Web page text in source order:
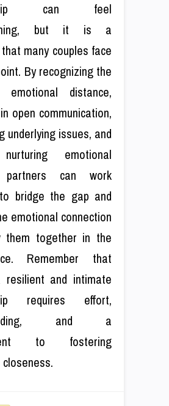
can feel
but it is a
many couples face
By recognizing the
distance,
open communication,
underlying issues, and
emotional
partners can work
bridge the gap and
emotional connection
them together in the
Remember that
resilient and intimate
requires effort,
and a
to fostering